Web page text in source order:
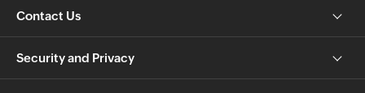
Contact Us
Security and Privacy